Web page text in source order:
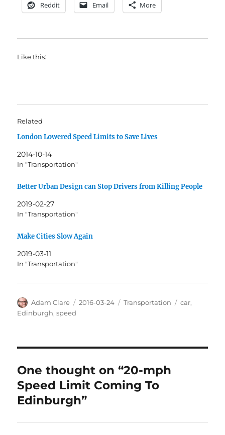
Reddit Email More
Like this:
Related
London Lowered Speed Limits to Save Lives
2014-10-14
In "Transportation"
Better Urban Design can Stop Drivers from Killing People
2019-02-27
In "Transportation"
Make Cities Slow Again
2019-03-11
In "Transportation"
Author
Adam Clare
Posted
2016-03-24 Categories
Transportation Tags
car,
Edinburgh,speed
One thought on “20-mph
Speed Limit Coming To
Edinburgh”